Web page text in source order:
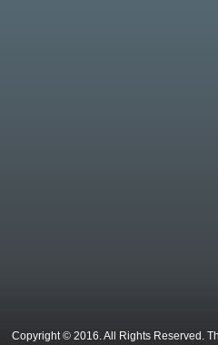
Copyright © 2016. All Rights Reserved.